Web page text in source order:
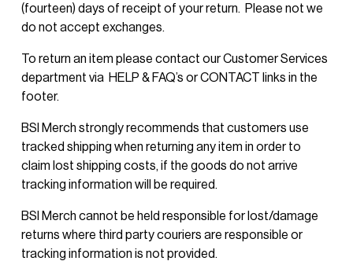
(fourteen) days of receipt of your return.  Please not we
do not accept exchanges.
To return an item please contact our Customer Services
department via  HELP & FAQ’s or CONTACT links in the
footer.
BSI Merch strongly recommends that customers use
tracked shipping when returning any item in order to
claim lost shipping costs, if the goods do not arrive
tracking information will be required.
BSI Merch cannot be held responsible for lost/damage
returns where third party couriers are responsible or
tracking information is not provided.